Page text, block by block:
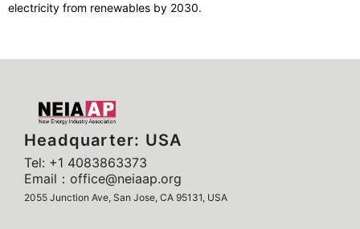
electricity from renewables by 2030.
Headquarter: USA
Tel: +1 4083863373
Email：office@neiaap.org
2055 Junction Ave, San Jose, CA 95131, USA